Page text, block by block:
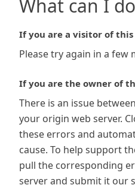
What can I
If you are a visitor of
Please try again in a few
If you are the owner of
There is an issue
your origin web server.
these errors and
cause. To help support
pull the corresponding
server and submit it our